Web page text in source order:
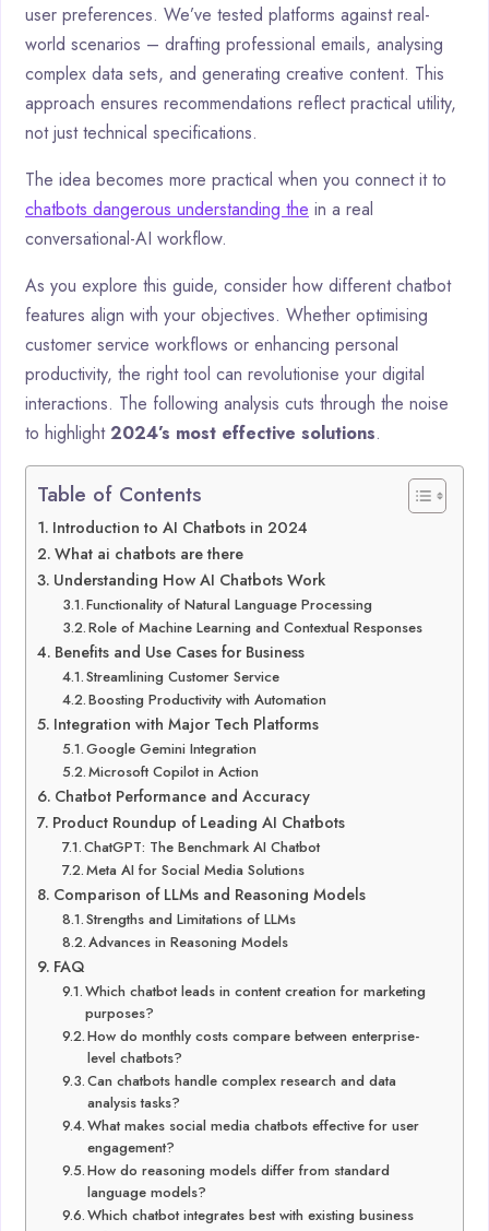
user preferences. We’ve tested platforms against real-
world scenarios – drafting professional emails, analysing
complex data sets, and generating creative content. This
approach ensures recommendations reflect practical utility,
not just technical specifications.
The idea becomes more practical when you connect it to
chatbots dangerous understanding the in a real
conversational-AI workflow.
As you explore this guide, consider how different chatbot
features align with your objectives. Whether optimising
customer service workflows or enhancing personal
productivity, the right tool can revolutionise your digital
interactions. The following analysis cuts through the noise
to highlight2024’s most effective solutions.
Table of Contents
Introduction to AI Chatbots in 2024
What ai chatbots are there
Understanding How AI Chatbots Work
Functionality of Natural Language Processing
Role of Machine Learning and Contextual Responses
Benefits and Use Cases for Business
Streamlining Customer Service
Boosting Productivity with Automation
Integration with Major Tech Platforms
Google Gemini Integration
Microsoft Copilot in Action
Chatbot Performance and Accuracy
Product Roundup of Leading AI Chatbots
ChatGPT: The Benchmark AI Chatbot
Meta AI for Social Media Solutions
Comparison of LLMs and Reasoning Models
Strengths and Limitations of LLMs
Advances in Reasoning Models
FAQ
Which chatbot leads in content creation for marketing
purposes?
How do monthly costs compare between enterprise-
level chatbots?
Can chatbots handle complex research and data
analysis tasks?
What makes social media chatbots effective for user
engagement?
How do reasoning models differ from standard
language models?
Which chatbot integrates best with existing business